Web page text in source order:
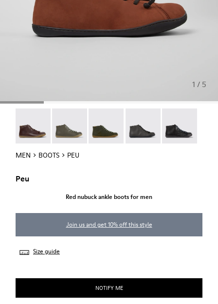
1 / 5
MEN BOOTS PEU
Peu
Red nubuck ankle boots for men
Join us and get 10% off this style
Size guide
NOTIFY ME